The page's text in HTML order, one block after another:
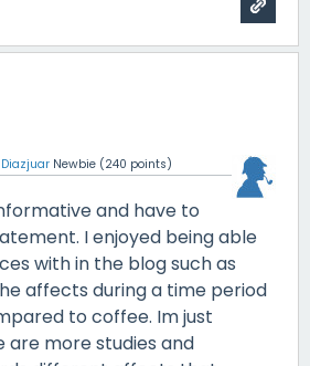
Diazjuar Newbie (240 points)
and have to
I enjoyed being able
with in the blog such as
affects during a time period
to coffee. Im just
are more studies and